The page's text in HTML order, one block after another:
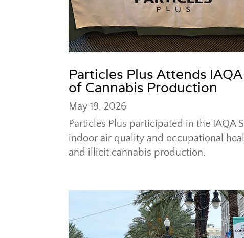
Particles Plus Attends
of Cannabis Production
May 19, 2026
Particles Plus participated in the IAQA
indoor air quality and occupational
and illicit cannabis production.